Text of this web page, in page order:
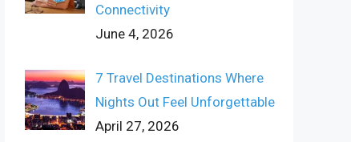
Connectivity
June 4, 2026
7 Travel Destinations Where
Nights Out Feel Unforgettable
April 27, 2026